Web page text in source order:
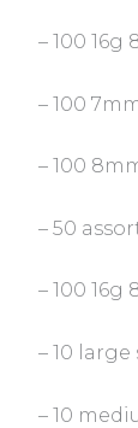
– 100
– 100
– 100
– 50
– 100
– 10
– 10